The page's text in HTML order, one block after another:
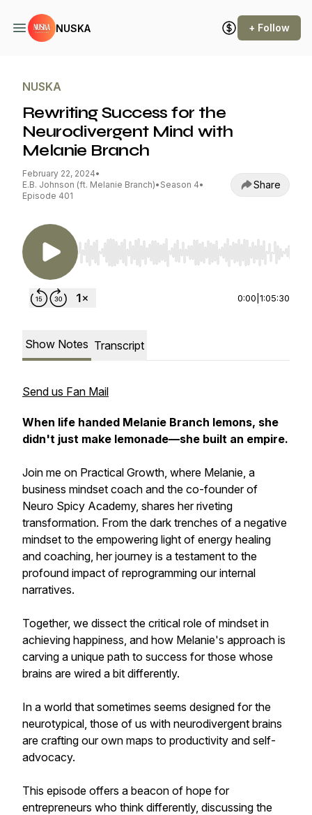
NUSKA + Follow
NUSKA
Rewriting Success for the
Neurodivergent Mind with
Melanie Branch
February 22, 2024•
E.B. Johnson (ft. Melanie Branch)• Season 4•
Episode 401
Share
Use Left/Right to seek, Home/End to jump to
0:00 1:05:30
Show Notes Transcript
Send us Fan Mail
When life handed Melanie Branch lemons, she
didn't just make lemonade—she built an empire.
Join me on Practical Growth, where Melanie, a
business mindset coach and the co-founder of
Neuro Spicy Academy, shares her riveting
transformation. From the dark trenches of a negative
mindset to the empowering light of energy healing
and coaching, her journey is a testament to the
profound impact of reprogramming our internal
narratives.
Together, we dissect the critical role of mindset in
achieving happiness, and how Melanie's approach is
carving a unique path to success for those whose
brains are wired a bit differently.
In a world that sometimes seems designed for the
neurotypical, those of us with neurodivergent brains
are crafting our own maps to productivity and self-
advocacy.
This episode offers a beacon of hope for
entrepreneurs who think differently, discussing the